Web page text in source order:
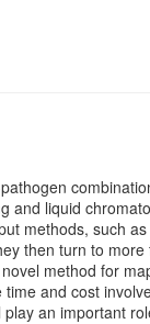
and liquid
methods, such
then turn to
method for
and cost
an important